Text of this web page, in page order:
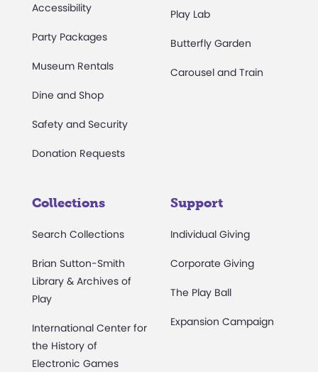
Accessibility
Party Packages
Museum Rentals
Dine and Shop
Safety and Security
Donation Requests
Play Lab
Butterfly Garden
Carousel and Train
Collections
Search Collections
Brian Sutton-Smith
Library & Archives of
Play
International Center for
the History of
Electronic Games
Support
Individual Giving
Corporate Giving
The Play Ball
Expansion Campaign